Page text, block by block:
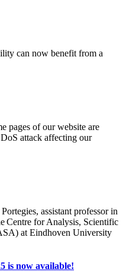
can now benefit from a
pages of our website are
attack affecting our
assistant professor in
Centre for Analysis, Scientific
at Eindhoven University
is now available!